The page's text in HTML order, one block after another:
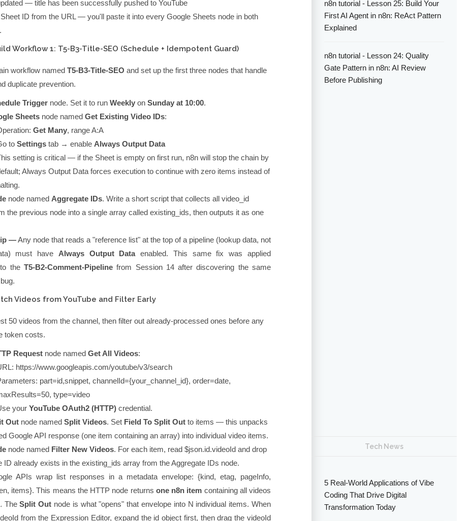
— title has been successfully pushed to YouTube
ID from the URL — you'll paste it into every Google Sheets node in both
Workflow 1: T5-B3-Title-SEO (Schedule + Idempotent Guard)
workflow named T5-B3-Title-SEO and set up the first three nodes that handle
duplicate prevention.
Trigger node. Set it to run Weekly on Sunday at 10:00.
Sheets node named Get Existing Video IDs:
Get Many, rangeA:A
to Settings tab → enable Always Output Data
setting is critical — if the Sheet is empty on first run, n8n will stop the chain by
Always Output Data forces execution to continue with zero items instead of
node named Aggregate IDs. Write a short script that collects all video_id
the previous node into a single array called existing_ids, then outputs it as one
—Any node that reads a "reference list" at the top of a pipeline (lookup data, not
must have Always Output Dataenabled. This same fix was applied
the T5-B2-Comment-Pipelinefrom Session 14 after discovering the same
Videos from YouTube and Filter Early
50 videos from the channel, then filter out already-processed ones before any
token costs.
Request node named Get All Videos:
https://www.googleapis.com/youtube/v3/search
part=id,snippet, channelId={your_channel_id}, order=date,
, type=video
your YouTube OAuth2 (HTTP) credential.
Out node named Split Videos. Set Field To Split Out to items — this unpacks
Google API response (one item containing an array) into individual video items.
node named Filter New Videos. For each item, read $json.id.videoId and drop
ID already exists in the existing_ids array from the Aggregate IDs node.
APIs wrap list responses in a metadata envelope: {kind, etag, pageInfo,
items}. This means the HTTP node returns one n8n item containing all videos
. TheSplit Out node is what "opens" that envelope into N individual items. When
from the Expression Editor, expand the id object first, then drag thevideoId
n8n tutorial - Lesson 25: Build Your
First AI Agent in n8n: ReAct Pattern
Explained
n8n tutorial - Lesson 24: Quality
Gate Pattern in n8n: AI Review
Before Publishing
Tech News
5 Real-World Applications of Vibe
Coding That Drive Digital
Transformation Today